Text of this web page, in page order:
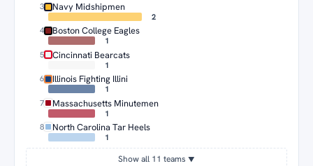
3
Navy Midshipmen
2
4
Boston College Eagles
1
5
Cincinnati Bearcats
1
6
Illinois Fighting Illini
1
7
Massachusetts Minutemen
1
8
North Carolina Tar Heels
1
Show all 11 teams ▼